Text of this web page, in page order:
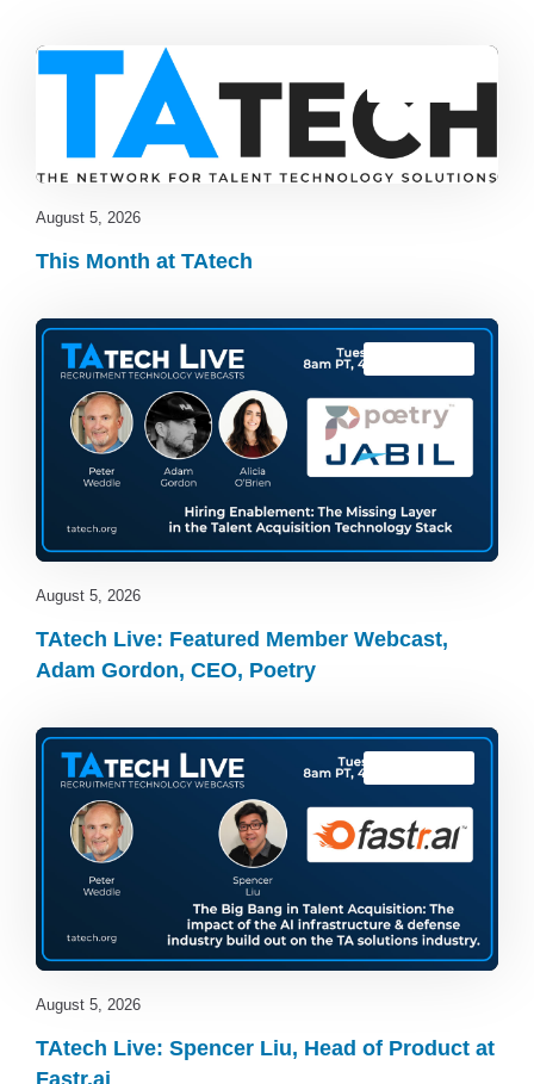
August 5, 2026
This Month at TAtech
August 5, 2026
TAtech Live: Featured Member Webcast,
Adam Gordon, CEO, Poetry
August 5, 2026
TAtech Live: Spencer Liu, Head of Product at
Fastr.ai